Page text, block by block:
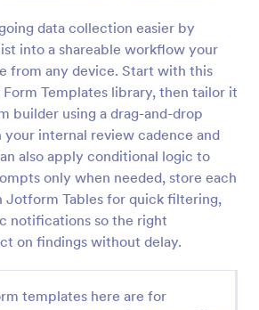
data collection easier by
into a shareable workflow your
from any device. Start with this
Templates library, then tailor it
builder using a drag-and-drop
internal review cadence and
also apply conditional logic to
only when needed, store each
Jotform Tables for quick filtering,
notifications so the right
on findings without delay.
templates here are for
Access Request Form
Request Form is a
for IT departments to collect
approve remote access, and
remote work authorization.
Use Template